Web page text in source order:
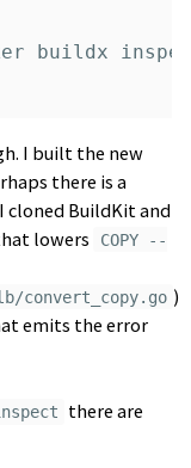
buildx
I built the new
there is a
cloned BuildKit and
lowers
COPY --
convert_copy.go )
emits the error
there are